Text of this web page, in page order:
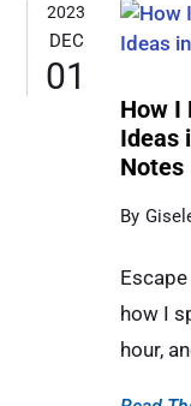
How I
Ideas
Notes
2023
DEC
01
how I
hour,